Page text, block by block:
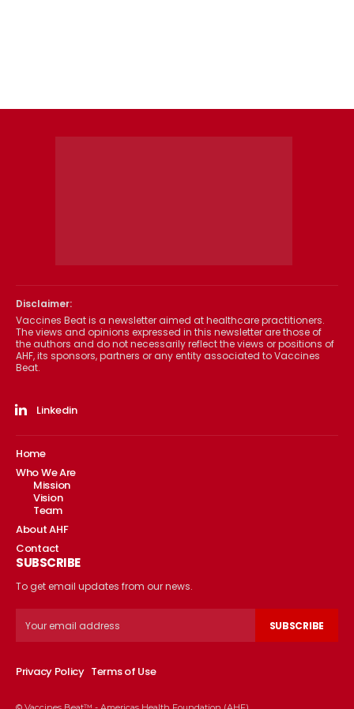
Disclaimer:
Vaccines Beat is a newsletter aimed at healthcare practitioners.
The views and opinions expressed in this newsletter are those of
the authors and do not necessarily reflect the views or positions of
AHF, its sponsors, partners or any entity associated to Vaccines
Beat.
Linkedin
Home
Who We Are
Mission
Vision
Team
About AHF
Contact
SUBSCRIBE
To get email updates from our news.
SUBSCRIBE
Privacy Policy Terms of Use